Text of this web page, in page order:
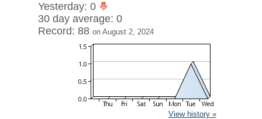
Yesterday: 0
30 day average: 0
Record: 88 on August 2, 2024
View history »